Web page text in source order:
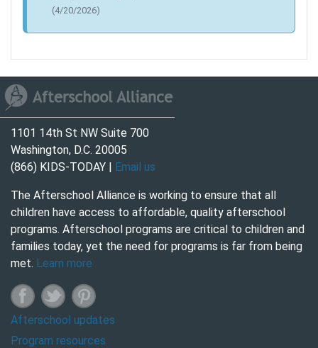
(4/20/2026)
1101 14th St NW Suite 700
Washington, D.C. 20005
(866) KIDS-TODAY | Email us
The Afterschool Alliance is working to ensure that all
children have access to affordable, quality afterschool
programs. Afterschool programs are critical to children and
families today, yet the need for programs is far from being
met. Learn more
Afterschool updates
Program resources